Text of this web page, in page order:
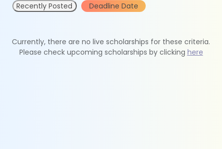
Recently Posted Deadline Date
Currently, there are no live scholarships for these criteria.
Please check upcoming scholarships by clicking here